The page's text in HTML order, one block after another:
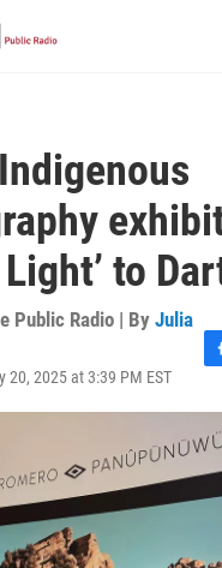
Light’ to
Public Radio | By Julia
20, 2025 at 3:39 PM EST
c
e
o
o